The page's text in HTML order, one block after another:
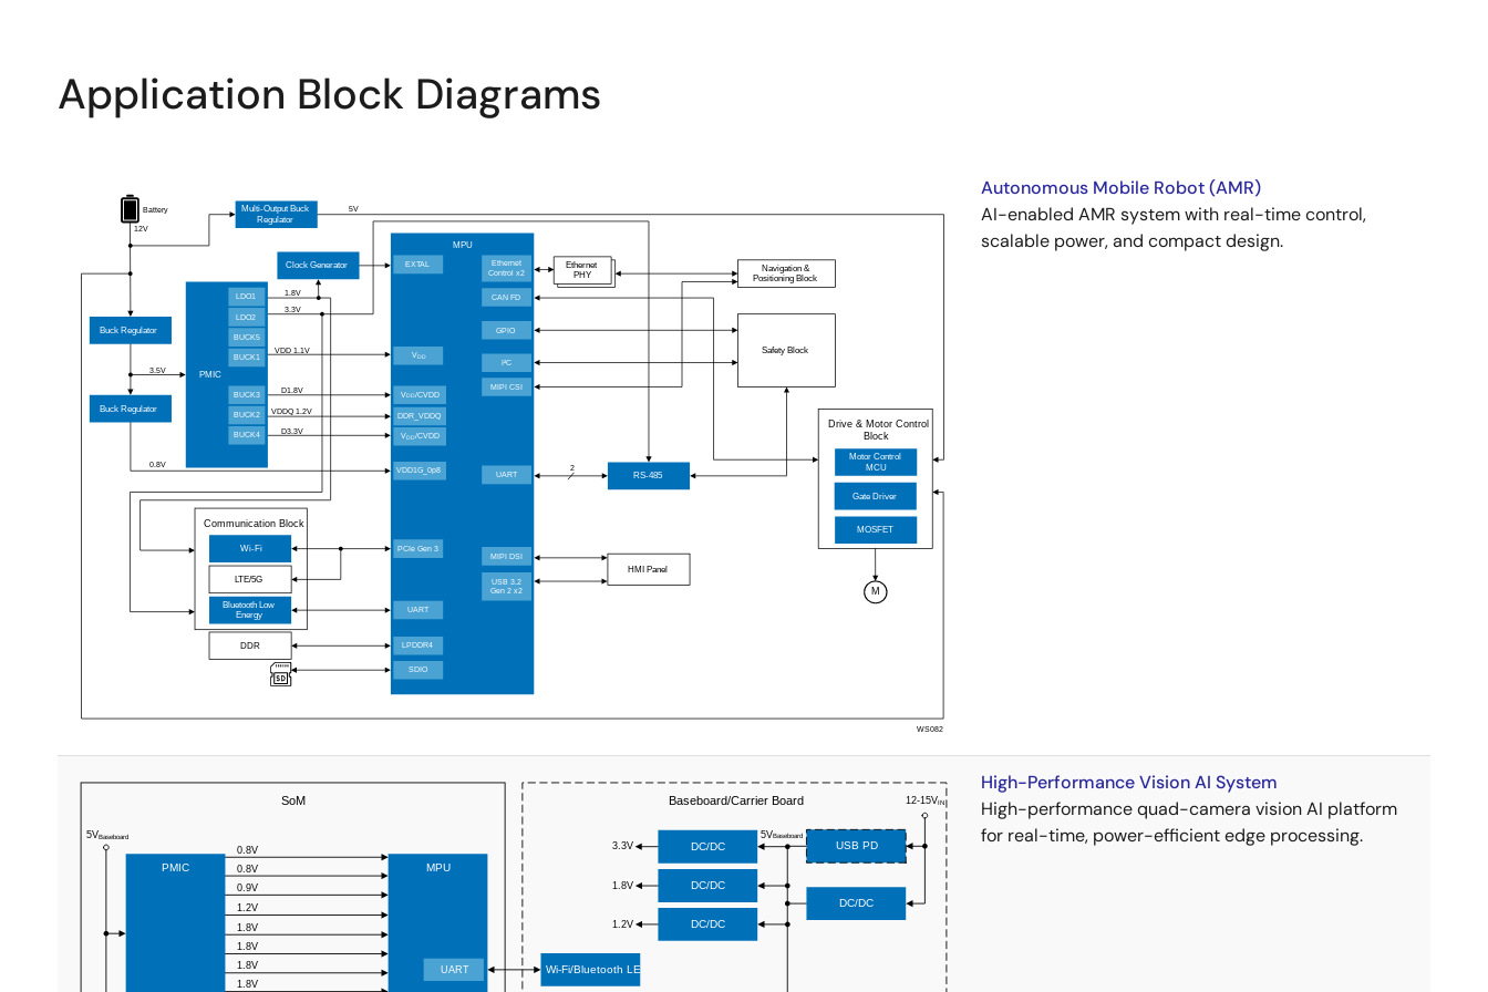
Application Block Diagrams
Autonomous Mobile Robot (AMR)
AI-enabled AMR system with real-time control,
scalable power, and compact design.
High-Performance Vision AI System
High-performance quad-camera vision AI platform
for real-time, power-efficient edge processing.